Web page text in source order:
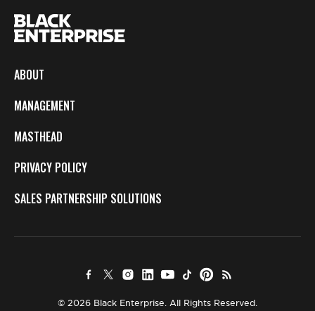
ABOUT
MANAGEMENT
MASTHEAD
PRIVACY POLICY
SALES PARTNERSHIP SOLUTIONS
© 2026 Black Enterprise. All Rights Reserved.